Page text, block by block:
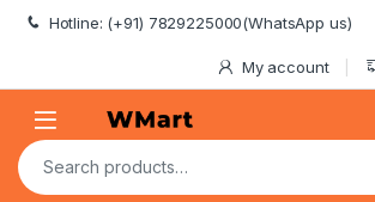
Skip to navigation
Skip to content
Hotline: (+91) 7829225000(WhatsApp us)
My account
Search for: